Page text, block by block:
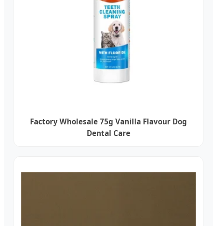
Factory Wholesale 75g Vanilla Flavour Dog
Dental Care